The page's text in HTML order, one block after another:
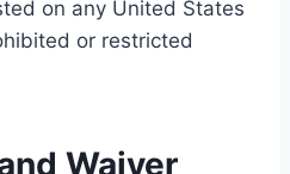
on any United States
or restricted
Waiver